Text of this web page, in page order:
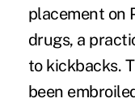
placement on
drugs, a
to kickbacks.
been